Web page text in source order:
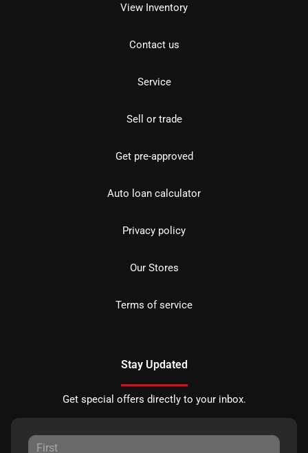
View Inventory
Contact us
Service
Sell or trade
Get pre-approved
Auto loan calculator
Privacy policy
Our Stores
Terms of service
Stay Updated
Get special offers directly to your inbox.